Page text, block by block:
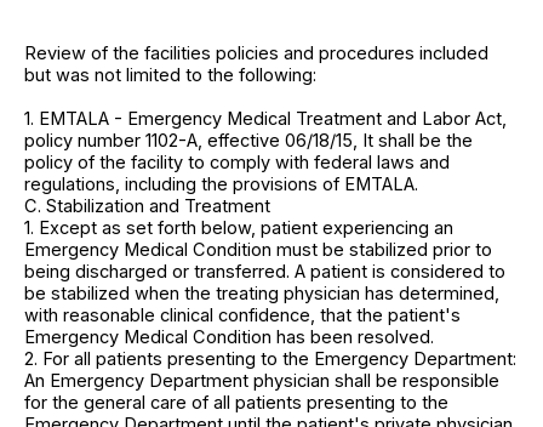
Review of the facilities policies and procedures included
but was not limited to the following:
1. EMTALA - Emergency Medical Treatment and Labor Act,
policy number 1102-A, effective 06/18/15, It shall be the
policy of the facility to comply with federal laws and
regulations, including the provisions of EMTALA.
C. Stabilization and Treatment
1. Except as set forth below, patient experiencing an
Emergency Medical Condition must be stabilized prior to
being discharged or transferred. A patient is considered to
be stabilized when the treating physician has determined,
with reasonable clinical confidence, that the patient's
Emergency Medical Condition has been resolved.
2. For all patients presenting to the Emergency Department:
An Emergency Department physician shall be responsible
for the general care of all patients presenting to the